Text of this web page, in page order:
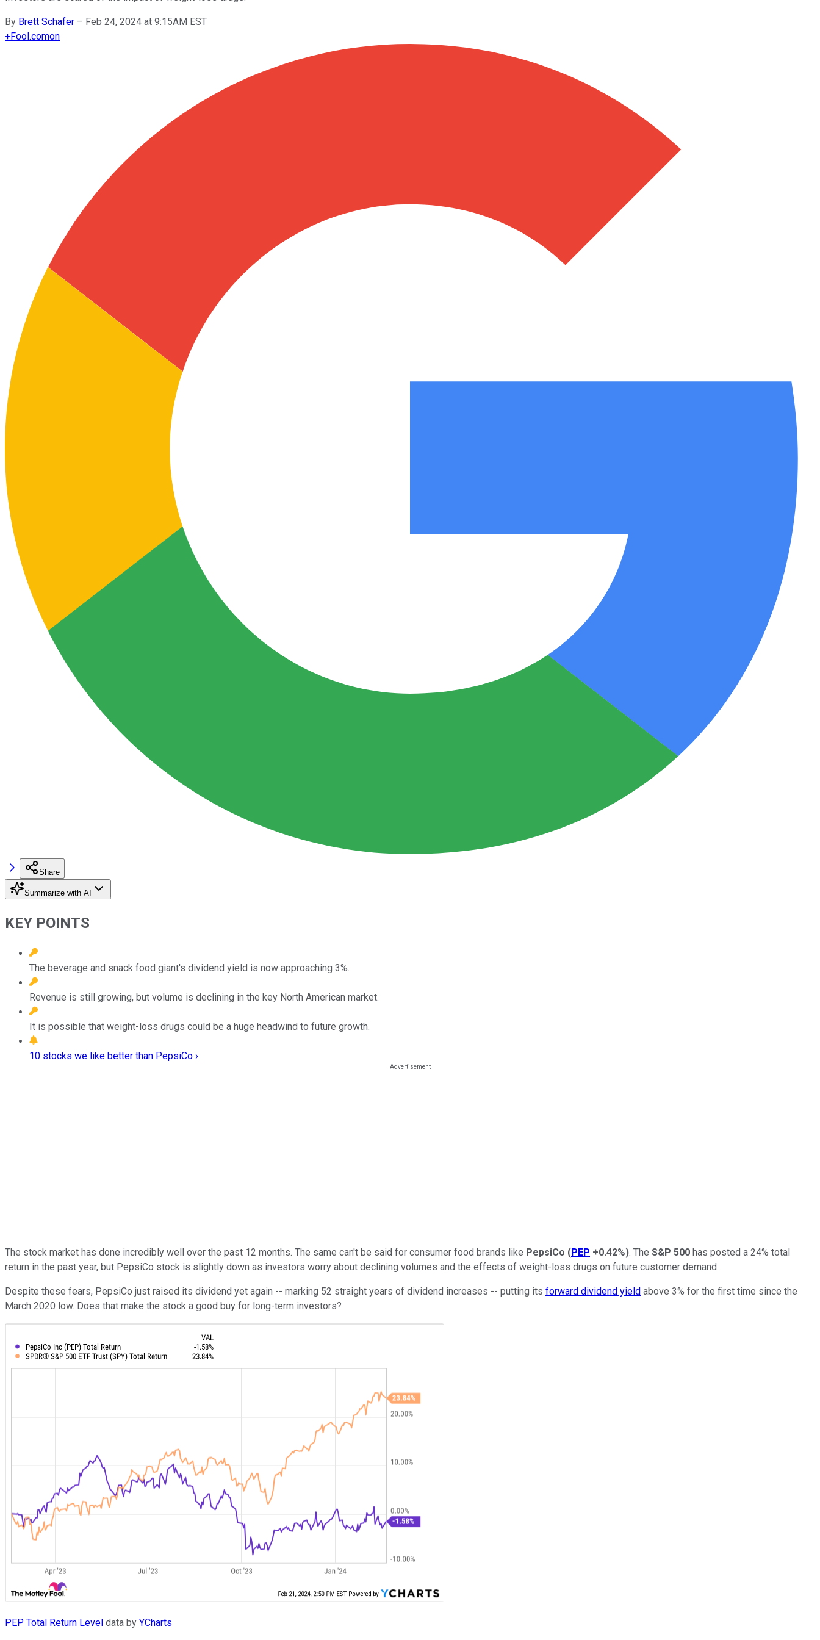
By Brett Schafer – Feb 24, 2024 at 9:15AM EST
+Fool.comon
Share
Summarize with AI
KEY POINTS
The beverage and snack food giant's dividend yield is now approaching 3%.
Revenue is still growing, but volume is declining in the key North American market.
It is possible that weight-loss drugs could be a huge headwind to future growth.
10 stocks we like better than PepsiCo ›
The stock market has done incredibly well over the past 12 months. The same can't be said for consumer food brands like PepsiCo (PEP +0.42%). The S&P 500 has posted a 24% total
return in the past year, but PepsiCo stock is slightly down as investors worry about declining volumes and the effects of weight-loss drugs on future customer demand.
Despite these fears, PepsiCo just raised its dividend yet again -- marking 52 straight years of dividend increases -- putting its forward dividend yield above 3% for the first time since the
March 2020 low. Does that make the stock a good buy for long-term investors?
PEP Total Return Level data by YCharts